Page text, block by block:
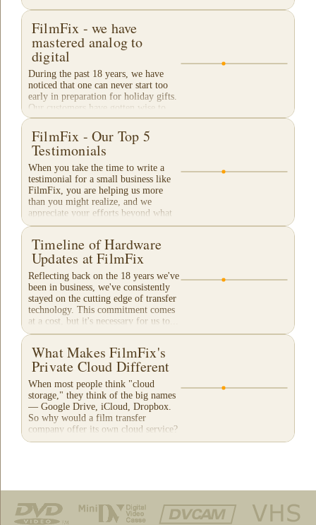
FilmFix - we have
mastered analog to
digital
During the past 18 years, we have
noticed that one can never start too
early in preparation for holiday gifts.
Our customers have gotten wise to
our traditional "Christmas Rush"
season and...
FilmFix - Our Top 5
Testimonials
When you take the time to write a
testimonial for a small business like
FilmFix, you are helping us more
than you might realize, and we
appreciate your efforts beyond what
words can...
Timeline of Hardware
Updates at FilmFix
Reflecting back on the 18 years we've
been in business, we've consistently
stayed on the cutting edge of transfer
technology. This commitment comes
at a cost, but it's necessary for us to...
What Makes FilmFix's
Private Cloud Different
When most people think "cloud
storage," they think of the big names
— Google Drive, iCloud, Dropbox.
So why would a film transfer
company offer its own cloud service?
And more importantly,...